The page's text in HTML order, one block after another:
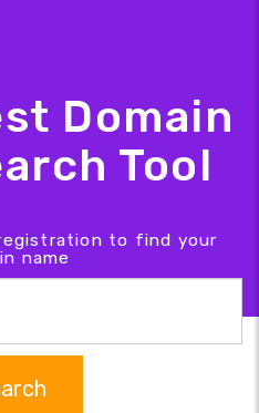
Domain
Tool
to find your
name